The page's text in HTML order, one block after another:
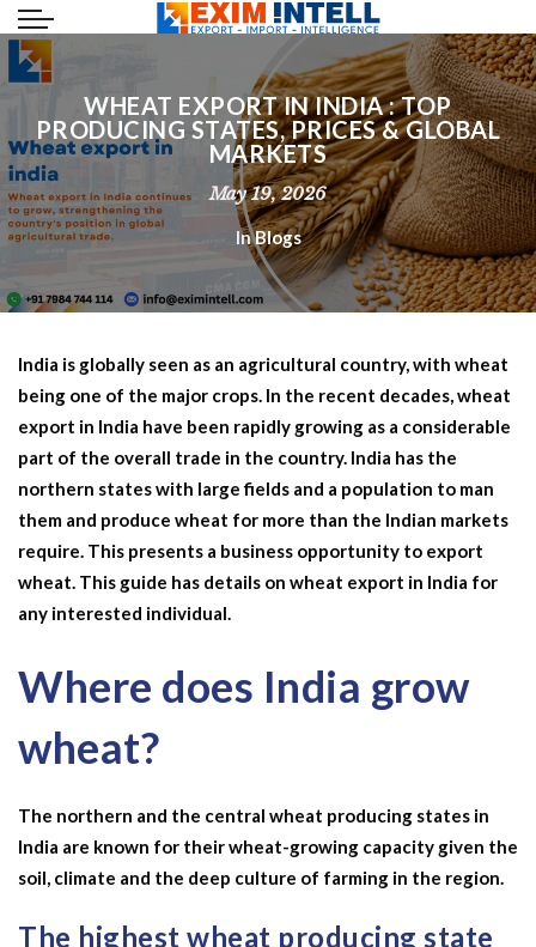
WHEAT EXPORT IN INDIA : TOP
PRODUCING STATES, PRICES & GLOBAL
MARKETS
May 19, 2026
InBlogs
India is globally seen as an agricultural country, with wheat
being one of the major crops. In the recent decades,wheat
export in India have been rapidly growing as a considerable
part of the overall trade in the country. India has the
northern states with large fields and a population to man
them and produce wheat for more than the Indian markets
require. This presents a business opportunity to export
wheat. This guide has details on wheat export in India for
any interested individual.
Where does India grow
wheat?
The northern and the central wheat producing states in
India are known for their wheat-growing capacity given the
soil, climate and the deep culture of farming in the region.
The highest wheat producing state